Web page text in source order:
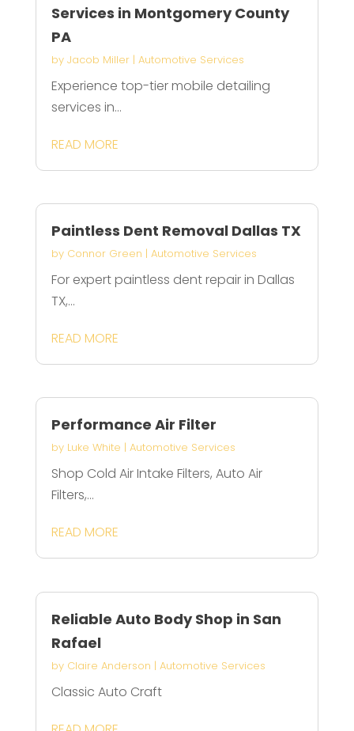
Services in Montgomery County
PA
by Jacob Miller| Automotive Services
Experience top-tier mobile detailing
services in...
READ MORE
Paintless Dent Removal Dallas TX
by Connor Green | Automotive Services
For expert paintless dent repair in Dallas
TX,...
READ MORE
Performance Air Filter
by Luke White | Automotive Services
Shop Cold Air Intake Filters, Auto Air
Filters,...
READ MORE
Reliable Auto Body Shop in San
Rafael
by Claire Anderson | Automotive Services
Classic Auto Craft